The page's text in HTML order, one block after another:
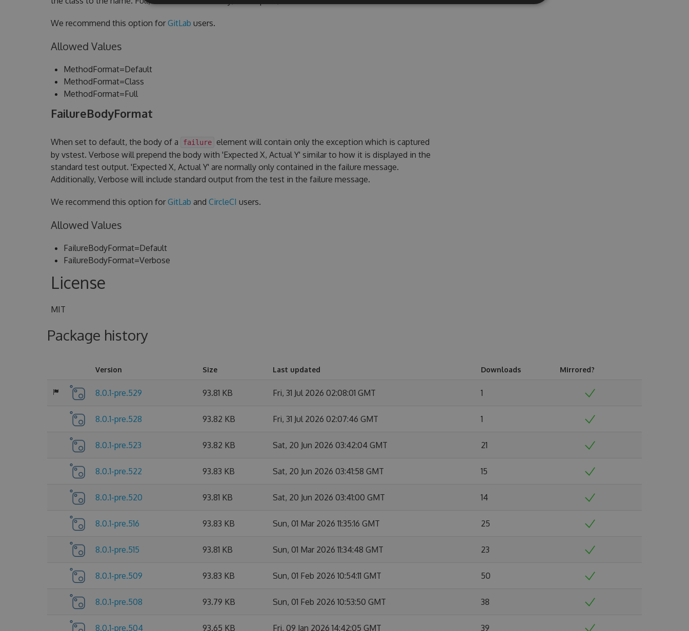
We recommend this option for GitLab users.
Allowed Values
MethodFormat=Default
MethodFormat=Class
MethodFormat=Full
FailureBodyFormat
When set to default, the body of a failure element will contain only the exception which is captured
by vstest. Verbose will prepend the body with 'Expected X, Actual Y' similar to how it is displayed in the
standard test output. 'Expected X, Actual Y' are normally only contained in the failure message.
Additionally, Verbose will include standard output from the test in the failure message.
We recommend this option for GitLab and CircleCI users.
Allowed Values
FailureBodyFormat=Default
FailureBodyFormat=Verbose
License
MIT
Package history
Version Size Last updated Downloads Mirrored?
8.0.1-pre.529 93.81 KB Fri, 31 Jul 2026 02:08:01 GMT 1
8.0.1-pre.528 93.82 KB Fri, 31 Jul 2026 02:07:46 GMT 1
8.0.1-pre.523 93.82 KB Sat, 20 Jun 2026 03:42:04 GMT 21
8.0.1-pre.522 93.83 KB Sat, 20 Jun 2026 03:41:58 GMT 15
8.0.1-pre.520 93.81 KB Sat, 20 Jun 2026 03:41:00 GMT 14
8.0.1-pre.516 93.83 KB Sun, 01 Mar 2026 11:35:16 GMT 25
8.0.1-pre.515 93.81 KB Sun, 01 Mar 2026 11:34:48 GMT 23
8.0.1-pre.509 93.83 KB Sun, 01 Feb 2026 10:54:11 GMT 50
8.0.1-pre.508 93.79 KB Sun, 01 Feb 2026 10:53:50 GMT 38
8.0.1-pre.504 93.65 KB Fri, 09 Jan 2026 14:42:05 GMT 39